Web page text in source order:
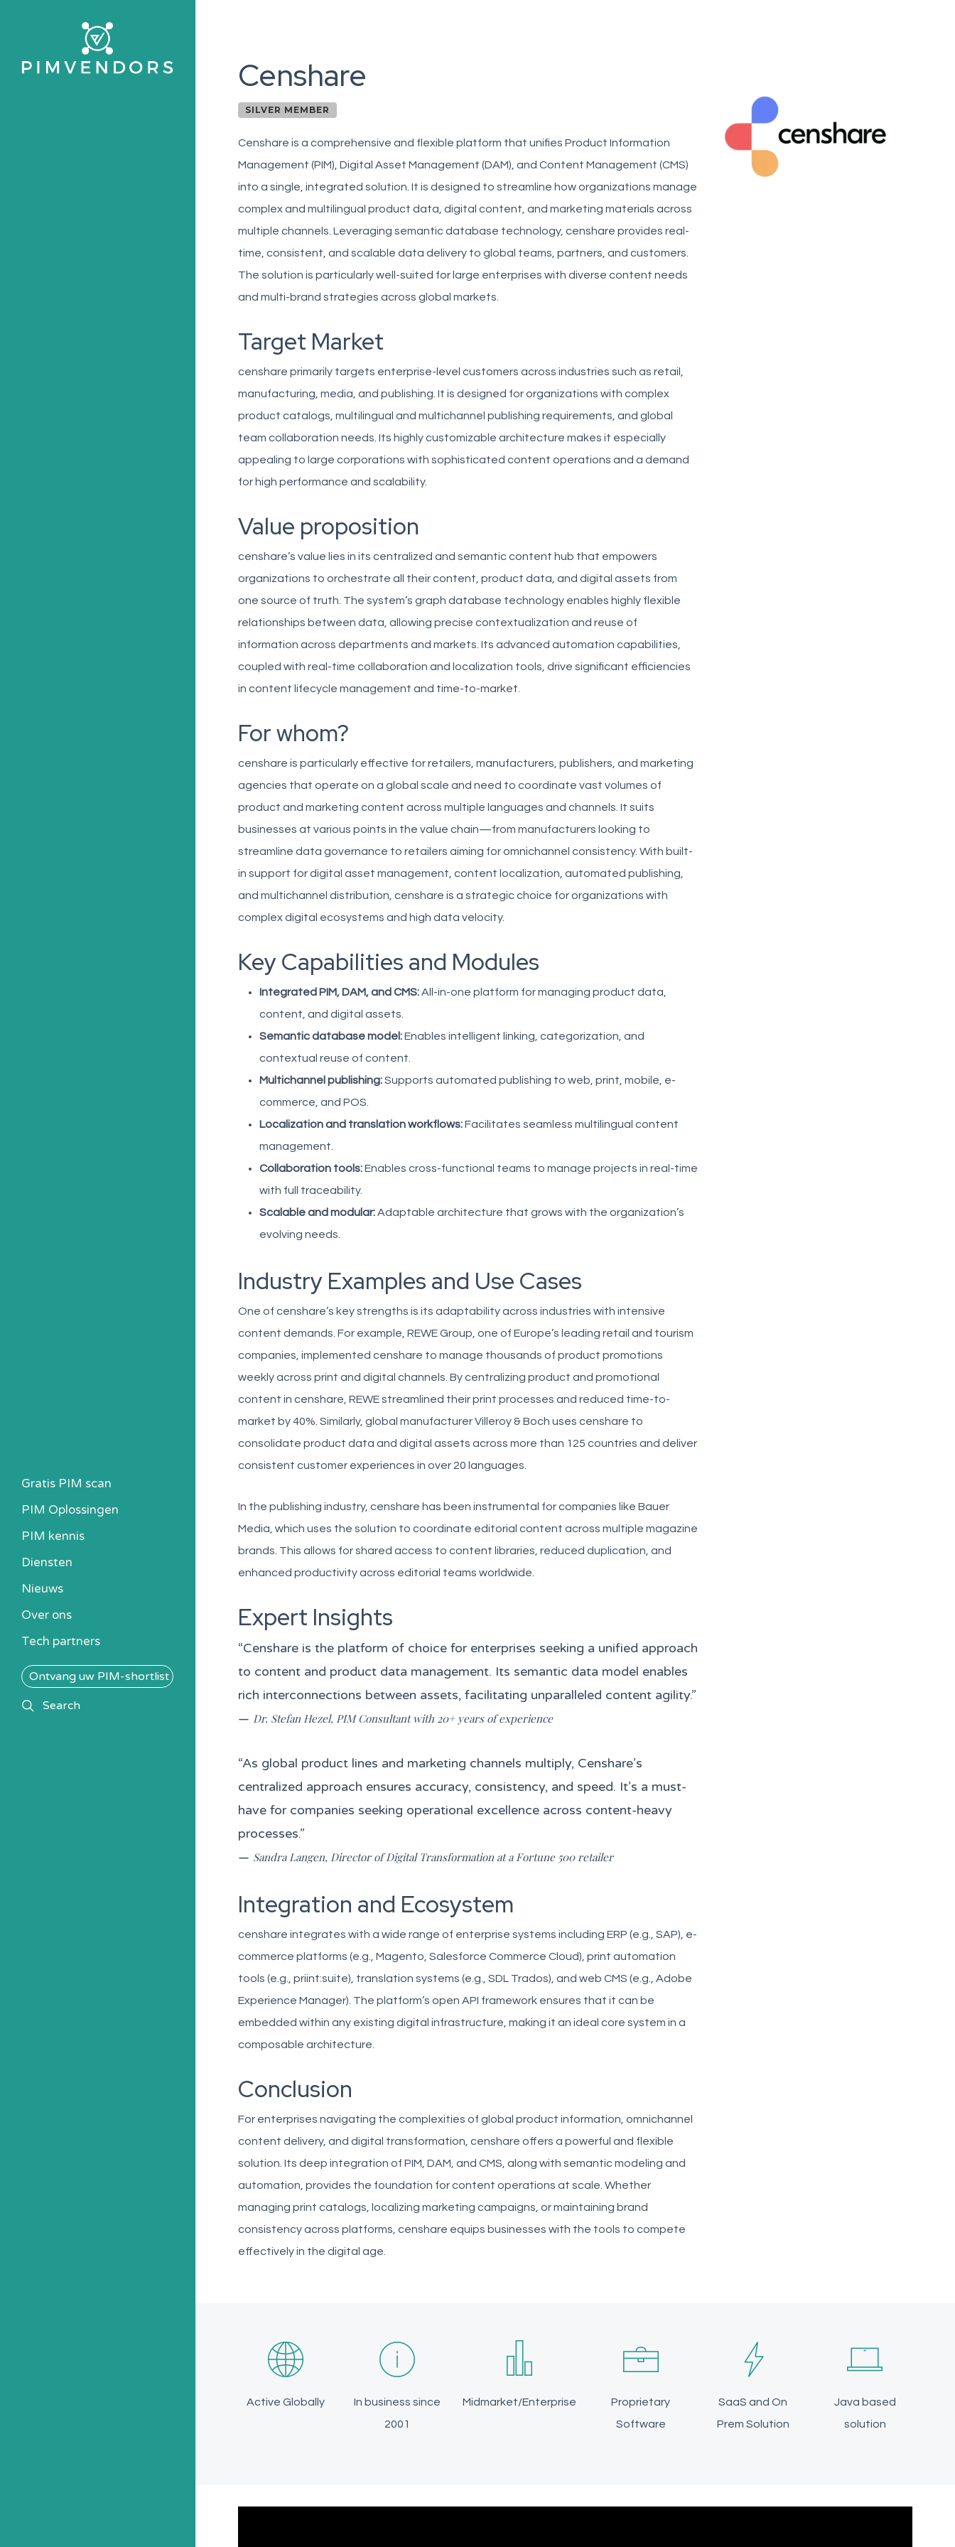
content
Gratis PIM scan
PIM Oplossingen
PIM kennis
Heb ik een PIM nodig?
Alle PIM-oplossingen
Diensten
Nieuws
Over ons
Tech partners
Ontvang uw PIM-shortlist
searchSearch
Censhare
SILVER MEMBER
Censhare is a comprehensive and flexible platform that unifies Product Information
Management (PIM), Digital Asset Management (DAM), and Content Management (CMS)
into a single, integrated solution. It is designed to streamline how organizations manage
complex and multilingual product data, digital content, and marketing materials across
multiple channels. Leveraging semantic database technology, censhare provides real-
time, consistent, and scalable data delivery to global teams, partners, and customers.
The solution is particularly well-suited for large enterprises with diverse content needs
and multi-brand strategies across global markets.
Target Market
censhare primarily targets enterprise-level customers across industries such as retail,
manufacturing, media, and publishing. It is designed for organizations with complex
product catalogs, multilingual and multichannel publishing requirements, and global
team collaboration needs. Its highly customizable architecture makes it especially
appealing to large corporations with sophisticated content operations and a demand
for high performance and scalability.
Value proposition
censhare’s value lies in its centralized and semantic content hub that empowers
organizations to orchestrate all their content, product data, and digital assets from
one source of truth. The system’s graph database technology enables highly flexible
relationships between data, allowing precise contextualization and reuse of
information across departments and markets. Its advanced automation capabilities,
coupled with real-time collaboration and localization tools, drive significant efficiencies
in content lifecycle management and time-to-market.
For whom?
censhare is particularly effective for retailers, manufacturers, publishers, and marketing
agencies that operate on a global scale and need to coordinate vast volumes of
product and marketing content across multiple languages and channels. It suits
businesses at various points in the value chain—from manufacturers looking to
streamline data governance to retailers aiming for omnichannel consistency. With built-
in support for digital asset management, content localization, automated publishing,
and multichannel distribution, censhare is a strategic choice for organizations with
complex digital ecosystems and high data velocity.
Key Capabilities and Modules
Integrated PIM, DAM, and CMS:All-in-one platform for managing product data,
content, and digital assets.
Semantic database model:Enables intelligent linking, categorization, and
contextual reuse of content.
Multichannel publishing:Supports automated publishing to web, print, mobile, e-
commerce, and POS.
Localization and translation workflows:Facilitates seamless multilingual content
management.
Collaboration tools:Enables cross-functional teams to manage projects in real-time
with full traceability.
Scalable and modular:Adaptable architecture that grows with the organization’s
evolving needs.
Industry Examples and Use Cases
One of censhare’s key strengths is its adaptability across industries with intensive
content demands. For example, REWE Group, one of Europe’s leading retail and tourism
companies, implemented censhare to manage thousands of product promotions
weekly across print and digital channels. By centralizing product and promotional
content in censhare, REWE streamlined their print processes and reduced time-to-
market by 40%. Similarly, global manufacturer Villeroy & Boch uses censhare to
consolidate product data and digital assets across more than 125 countries and deliver
consistent customer experiences in over 20 languages.
In the publishing industry, censhare has been instrumental for companies like Bauer
Media, which uses the solution to coordinate editorial content across multiple magazine
brands. This allows for shared access to content libraries, reduced duplication, and
enhanced productivity across editorial teams worldwide.
Expert Insights
“Censhare is the platform of choice for enterprises seeking a unified approach
to content and product data management. Its semantic data model enables
rich interconnections between assets, facilitating unparalleled content agility.”
— Dr. Stefan Hezel, PIM Consultant with 20+ years of experience
“As global product lines and marketing channels multiply, Censhare’s
centralized approach ensures accuracy, consistency, and speed. It’s a must-
have for companies seeking operational excellence across content-heavy
processes.”
— Sandra Langen, Director of Digital Transformation at a Fortune 500 retailer
Integration and Ecosystem
censhare integrates with a wide range of enterprise systems including ERP (e.g., SAP), e-
commerce platforms (e.g., Magento, Salesforce Commerce Cloud), print automation
tools (e.g., priint:suite), translation systems (e.g., SDL Trados), and web CMS (e.g., Adobe
Experience Manager). The platform’s open API framework ensures that it can be
embedded within any existing digital infrastructure, making it an ideal core system in a
composable architecture.
Conclusion
For enterprises navigating the complexities of global product information, omnichannel
content delivery, and digital transformation, censhare offers a powerful and flexible
solution. Its deep integration of PIM, DAM, and CMS, along with semantic modeling and
automation, provides the foundation for content operations at scale. Whether
managing print catalogs, localizing marketing campaigns, or maintaining brand
consistency across platforms, censhare equips businesses with the tools to compete
effectively in the digital age.
Active Globally
In business since
2001
Midmarket/Enterprise
Proprietary
Software
SaaS and On
Prem Solution
Java based
solution